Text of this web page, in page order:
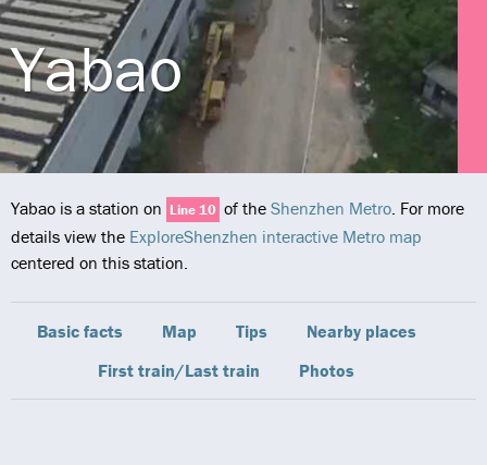
Yabao
Yabao is a station on Line 10 of the Shenzhen Metro. For more
details view the ExploreShenzhen interactive Metro map
centered on this station.
Basic facts Map Tips
Nearby places
First train/Last train
Photos